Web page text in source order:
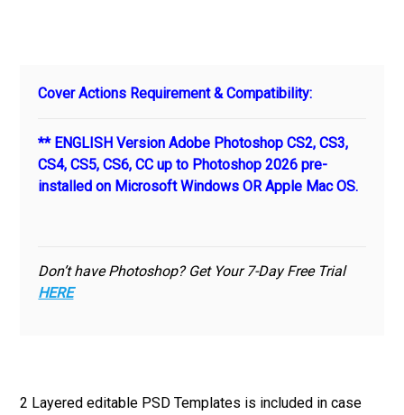
Cover Actions Requirement & Compatibility:
** ENGLISH Version Adobe Photoshop CS2, CS3,
CS4, CS5, CS6, CC up to Photoshop 2026 pre-
installed on Microsoft Windows OR Apple Mac OS.
Don’t have Photoshop? Get Your 7-Day Free Trial
HERE
2 Layered editable PSD Templates is included in case